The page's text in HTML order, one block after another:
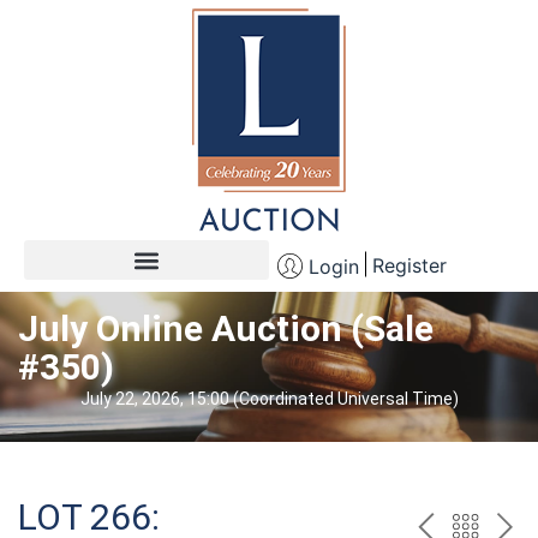
Login Register
July Online Auction (Sale
#350)
July 22, 2026, 15:00 (Coordinated Universal Time)
LOT 266: